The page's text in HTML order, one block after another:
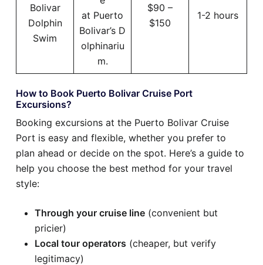
Bolivar
Dolphin
Swim
at Puerto
Bolivar’s D
olphinariu
m.
$90 –
$150
1-2 hours
How to Book Puerto Bolivar Cruise Port
Excursions?
Booking excursions at the Puerto Bolivar Cruise
Port is easy and flexible, whether you prefer to
plan ahead or decide on the spot. Here’s a guide to
help you choose the best method for your travel
style:
Through your cruise line (convenient but
pricier)
Local tour operators (cheaper, but verify
legitimacy)